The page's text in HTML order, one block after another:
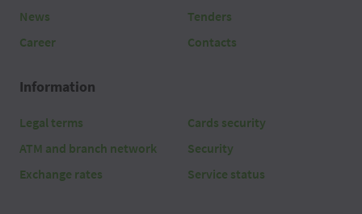
News
Career
Tenders
Contacts
Information
Legal terms
ATM and branch network
Exchange rates
Cards security
Security
Service status